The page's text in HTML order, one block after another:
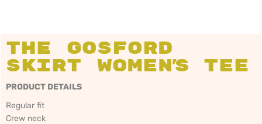
The Gosford
Skirt Women's Tee
PRODUCT DETAILS
Regular fit
Crew neck